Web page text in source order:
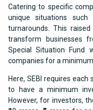
Catering to specific
unique situations
turnarounds. This
transform businesses
Special Situation Fund
companies for a
Here, SEBI requires
to have a minimum
However, for investors,